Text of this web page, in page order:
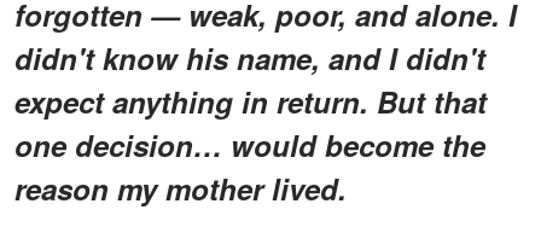
forgotten — weak, poor, and alone. I
didn't know his name, and I didn't
expect anything in return. But that
one decision… would become the
reason my mother lived.